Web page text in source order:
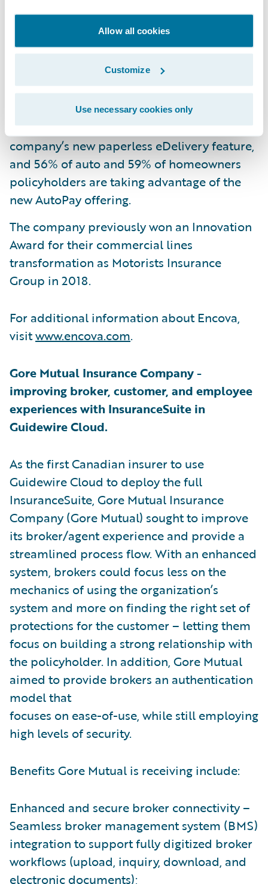
Allow all cookies
Customize
Use necessary cookies only
New business sales increased in states
where Encova launched its brand-new
personal lines solution, with onboarded
agents writing $2.9 million in direct written
premium in the first seven months.
32% of auto policyholders and 38% of
homeowners policyholders are using the
company’s new paperless eDelivery feature,
and 56% of auto and 59% of homeowners
policyholders are taking advantage of the
new AutoPay offering.
The company previously won an Innovation
Award for their commercial lines
transformation as Motorists Insurance
Group in 2018.
For additional information about Encova,
visitwww.encova.com.
Gore Mutual Insurance Company -
improving broker, customer, and employee
experiences with InsuranceSuite in
Guidewire Cloud.
As the first Canadian insurer to use
Guidewire Cloud to deploy the full
InsuranceSuite, Gore Mutual Insurance
Company (Gore Mutual) sought to improve
its broker/agent experience and provide a
streamlined process flow. With an enhanced
system, brokers could focus less on the
mechanics of using the organization’s
system and more on finding the right set of
protections for the customer – letting them
focus on building a strong relationship with
the policyholder. In addition, Gore Mutual
aimed to provide brokers an authentication
model that
focuses on ease-of-use, while still employing
high levels of security.
Benefits Gore Mutual is receiving include:
Enhanced and secure broker connectivity –
Seamless broker management system (BMS)
integration to support fully digitized broker
workflows (upload, inquiry, download, and
electronic documents);